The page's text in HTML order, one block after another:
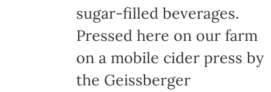
sugar-filled beverages.
Pressed here on our farm
on a mobile cider press by
the Geissberger